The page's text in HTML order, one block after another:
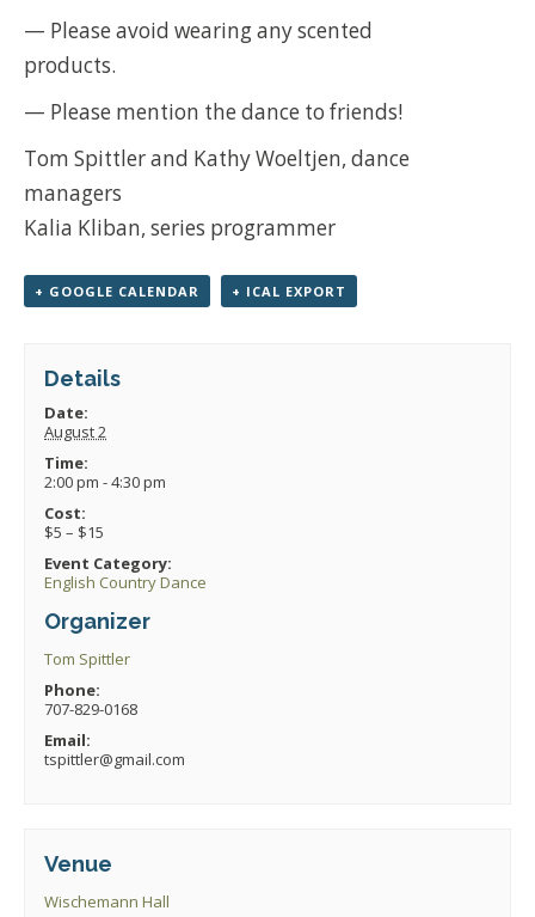
— Please avoid wearing any scented
products.
— Please mention the dance to friends!
Tom Spittler and Kathy Woeltjen, dance
managers
Kalia Kliban, series programmer
+ GOOGLE CALENDAR + ICAL EXPORT
Details
Date:
August 2
Time:
2:00 pm - 4:30 pm
Cost:
$5 – $15
Event Category:
English Country Dance
Organizer
Tom Spittler
Phone:
707-829-0168
Email:
tspittler@gmail.com
Venue
Wischemann Hall